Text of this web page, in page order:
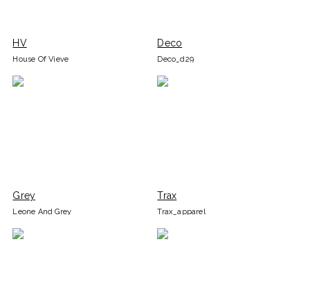
HV
House Of Vieve
Deco
Deco_d29
Grey
Leone And Grey
Trax
Trax_apparel